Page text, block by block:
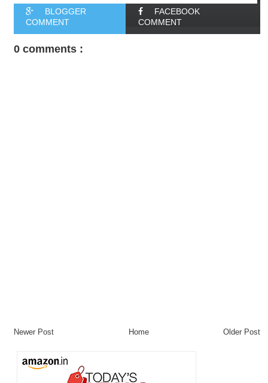
BLOGGER
COMMENT
FACEBOOK
COMMENT
0 comments :
Newer Post Older Post
Home